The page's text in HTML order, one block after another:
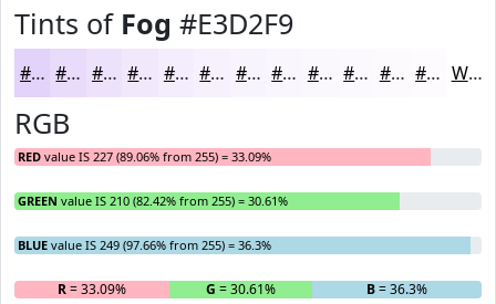
Tints of Fog #E3D2F9
#E3D2F9 #E9DBFA #EDE2FB #F1E8FC #F4EDFD #F6F1FD #F8F4FD #F9F6FD #FAF8FD #FBF9FD #FCFAFD #FDFBFD White
RGB
RED value IS 227 (89.06% from 255) = 33.09%
GREEN value IS 210 (82.42% from 255) = 30.61%
BLUE value IS 249 (97.66% from 255) = 36.3%
R= 33.09% G = 30.61% B= 36.3%